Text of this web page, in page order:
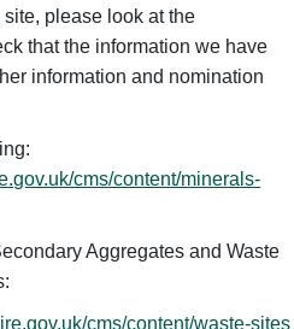
please look at the
that the information we have
information and nomination
cms/content/minerals-
Aggregates and Waste
cms/content/waste-sites